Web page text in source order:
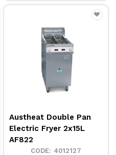
Austheat Double Pan
Electric Fryer 2x15L
AF822
4012127